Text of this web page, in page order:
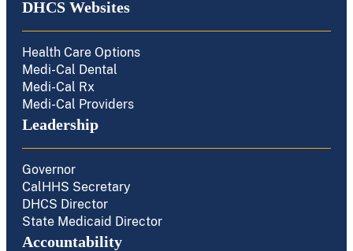
DHCS Websites
Health Care Options
Medi-Cal Dental
Medi-Cal Rx
Medi-Cal Providers
Leadership
Governor
CalHHS Secretary
DHCS Director
State Medicaid Director
Accountability